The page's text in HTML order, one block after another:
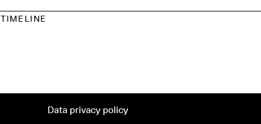
TIMELINE
Data privacy policy